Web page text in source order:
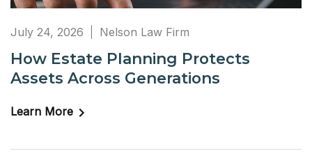
July 24, 2026 Nelson Law Firm
How Estate Planning Protects
Assets Across Generations
Learn More